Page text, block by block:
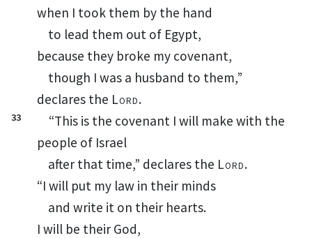
when I took them by the hand
to lead them out of Egypt,
because they broke my covenant,
though I was a husband to them,”
declares the Lord.
33
“This is the covenant I will make with the
people of Israel
after that time,” declares the Lord.
“I will put my law in their minds
and write it on their hearts.
I will be their God,